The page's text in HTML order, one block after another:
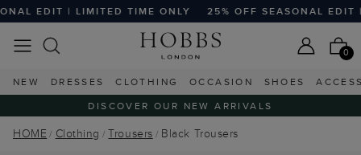
EDIT | LIMITED TIME ONLY 25% OFF SEASONAL EDIT |
0
NEW DRESSES CLOTHING OCCASION SHOES
DISCOVER OUR NEW ARRIVALS
HOME Clothing Trousers Black Trousers